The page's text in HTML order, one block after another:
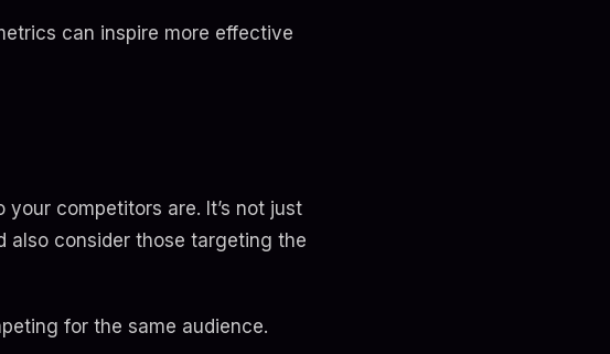
can inspire more effective
competitors are. It’s not just
also consider those targeting the
for the same audience.